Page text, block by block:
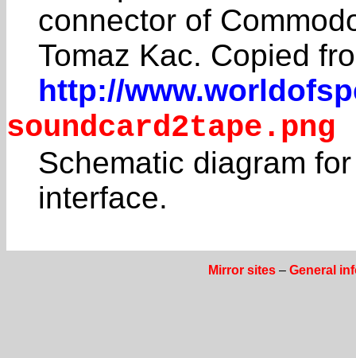
connector of
Tomaz Kac. Copied
http://
soundcard2tape.png
Schematic diagram
interface.
Mirror sites– General